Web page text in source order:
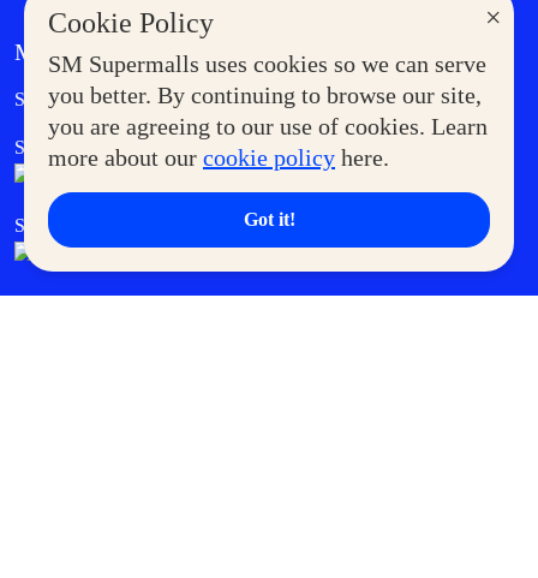
×
Cookie Policy
SM Supermalls uses cookies so we can serve
you better. By continuing to browse our site,
you are agreeing to our use of cookies. Learn
more about our cookie policy here.
Got it!
MORE AT SM
Supermoms Club Government Service Express
SM Foodcourt Superpets Club
SM Cares SM Cinema